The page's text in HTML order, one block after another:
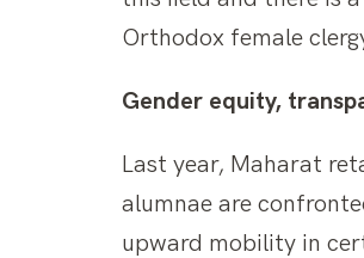
Orthodox female
Gender equity,
Last year, Maharat
alumnae are
upward mobility in